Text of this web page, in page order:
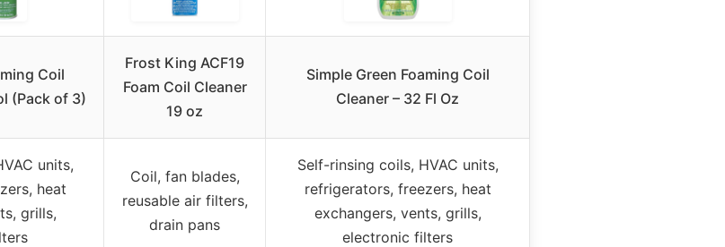
Coil
(Pack of 3)
Frost King ACF19
Foam Coil Cleaner
19 oz
Simple Green Foaming Coil
Cleaner – 32 Fl Oz
units,
heat
grills,
Coil, fan blades,
reusable air filters,
drain pans
Self-rinsing coils, HVAC units,
refrigerators, freezers, heat
exchangers, vents, grills,
electronic filters